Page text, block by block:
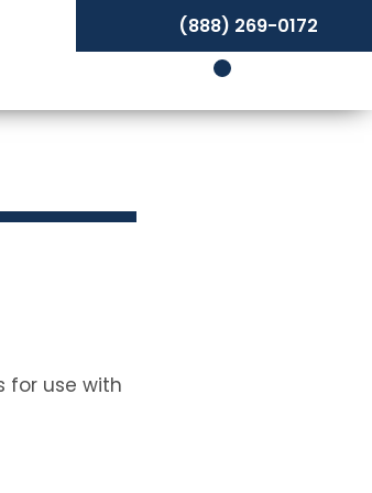
(888) 269-0172
for use with